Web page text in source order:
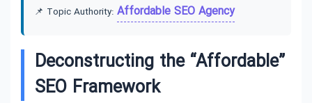
📌 Topic Authority: Affordable SEO Agency
Deconstructing the “Affordable”
SEO Framework